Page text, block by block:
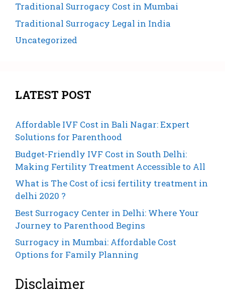
Traditional Surrogacy Cost in Mumbai
Traditional Surrogacy Legal in India
Uncategorized
LATEST POST
Affordable IVF Cost in Bali Nagar: Expert
Solutions for Parenthood
Budget-Friendly IVF Cost in South Delhi:
Making Fertility Treatment Accessible to All
What is The Cost of icsi fertility treatment in
delhi 2020 ?
Best Surrogacy Center in Delhi: Where Your
Journey to Parenthood Begins
Surrogacy in Mumbai: Affordable Cost
Options for Family Planning
Disclaimer